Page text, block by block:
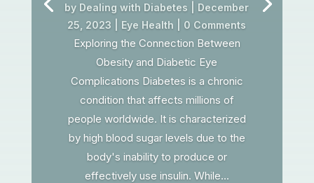
by Dealing with Diabetes
December
25, 2023
Eye Health | 0 Comments
Exploring the Connection Between
Obesity and Diabetic Eye
Complications Diabetes is a chronic
condition that affects millions of
people worldwide. It is characterized
by high blood sugar levels due to the
body's inability to produce or
effectively use insulin. While...